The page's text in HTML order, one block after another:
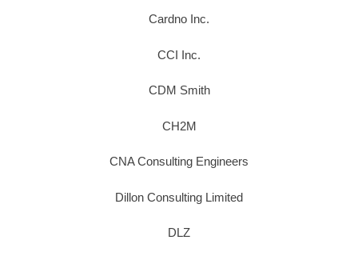
Cardno Inc.
CCI Inc.
CDM Smith
CH2M
CNA Consulting Engineers
Dillon Consulting Limited
DLZ